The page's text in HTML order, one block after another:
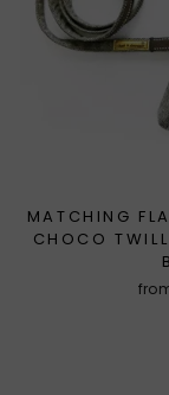
MATCHING
CHOCO